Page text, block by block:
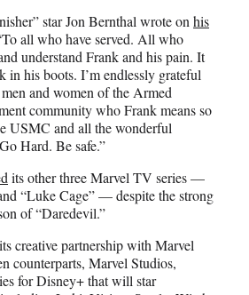
star Jon Bernthal wrote onhis
all who have served. All who
understand Frank and his pain. It
in his boots. I’m endlessly grateful
and women of the Armed
community who Frank means so
USMC and all the wonderful
Hard. Be safe.”
its other three Marvel TV series —
“Luke Cage” — despite the strong
of “Daredevil.”
creative partnership with Marvel
counterparts, Marvel Studios,
for Disney+ that will star